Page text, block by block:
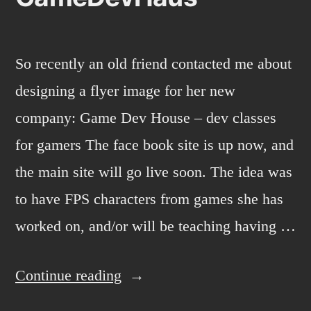
So recently an old friend contacted me about
designing a flyer image for her new
company: Game Dev House – dev classes
for gamers The face book site is up now, and
the main site will go live soon. The idea was
to have FPS characters from games she has
worked on, and/or will be teaching having …
Continue reading “GameDevHaus”